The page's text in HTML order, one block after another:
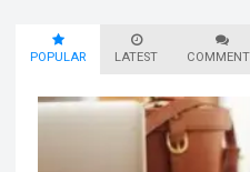
POPULAR LATEST